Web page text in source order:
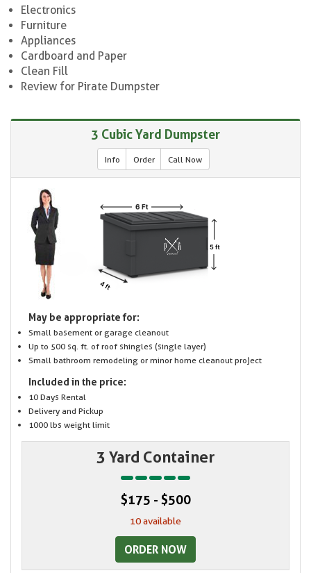
Electronics
Furniture
Appliances
Cardboard and Paper
Clean Fill
Review for Pirate Dumpster
3 Cubic Yard Dumpster
Info Order Call Now
May be appropriate for:
Small basement or garage cleanout
Up to 500 sq. ft. of roof shingles (single layer)
Small bathroom remodeling or minor home cleanout project
Included in the price:
10 Days Rental
Delivery and Pickup
1000 lbs weight limit
3 Yard Container
$175 - $500
10 available
ORDER NOW